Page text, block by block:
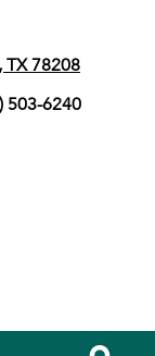
TX 78208
503-6240